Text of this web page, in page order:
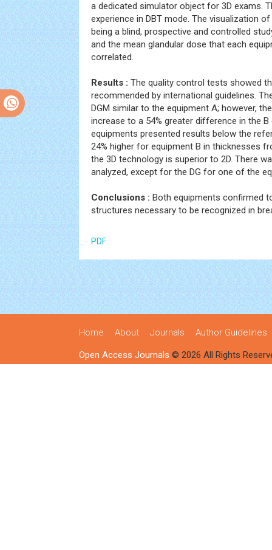
a dedicated simulator object for 3D exams.
experience in DBT mode. The visualization
being a blind, prospective and controlled
and the mean glandular dose that each
correlated.
Results : The quality control tests showed
recommended by international guidelines.
DGM similar to the equipment A; however,
increase to a 54% greater difference in the
equipments presented results below the
24% higher for equipment B in thicknesses
the 3D technology is superior to 2D. There
analyzed, except for the DG for one of the
Conclusions : Both equipments confirmed
structures necessary to be recognized in
PDF
Home About Journals Author Guidelines
Open Access Journals © 2026 All Rights